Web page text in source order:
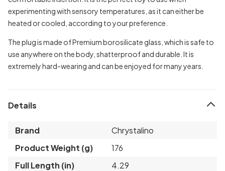
experimenting with sensory temperatures, as it can either be
heated or cooled, according to your preference.
The plug is made of Premium borosilicate glass, which is safe to
use anywhere on the body, shatterproof and durable. It is
extremely hard-wearing and can be enjoyed for many years.
Details
Brand
Chrystalino
Product Weight (g)
176
Full Length (in)
4.29